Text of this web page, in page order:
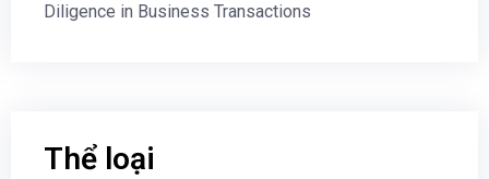
Diligence in Business Transactions
Thể loại